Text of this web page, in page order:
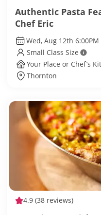
Authentic Pasta
Chef Eric
Wed, Aug 12th 6:00PM
Small Class Size
Your Place or Chef’s
Thornton
4.9 (38 reviews)